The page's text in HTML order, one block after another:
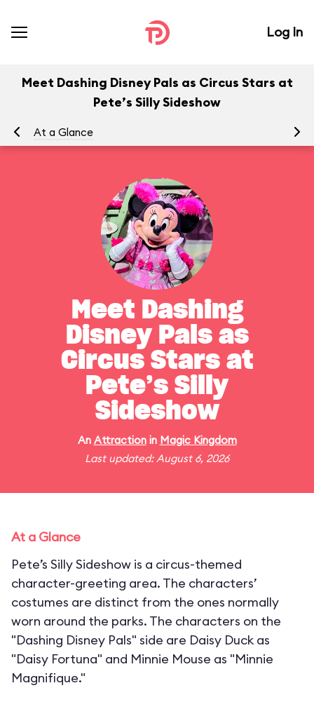
Log In
Meet Dashing Disney Pals as Circus Stars at
Pete’s Silly Sideshow
At a Glance
Meet Dashing
Disney Pals as
Circus Stars at
Pete’s Silly
Sideshow
An Attractionin Magic Kingdom
Last updated: August 6, 2026
At a Glance
Pete’s Silly Sideshow is a circus-themed
character-greeting area. The characters’
costumes are distinct from the ones normally
worn around the parks. The characters on the
"Dashing Disney Pals" side are Daisy Duck as
"Daisy Fortuna" and Minnie Mouse as "Minnie
Magnifique."